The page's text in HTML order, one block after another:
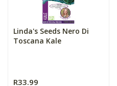
Linda's Seeds Nero Di
Toscana Kale
R33.99